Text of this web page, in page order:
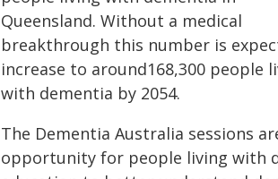
Queensland. Without a medical
breakthrough this number is
increase to around168,300 people
with dementia by 2054.
The Dementia Australia sessions
opportunity for people living with